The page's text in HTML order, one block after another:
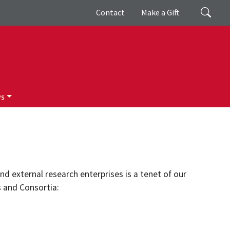
Search
Giving
Contact Make a Gift
external research enterprises is a tenet of our
Consortia: